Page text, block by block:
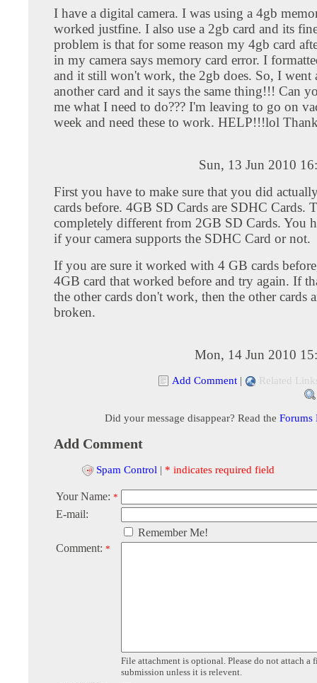
I have a digital camera. I was using a 4gb
worked justfine. I also use a 2gb card and its
problem is that for some reason my 4gb card
in my camera says memory card error. I
and it still won't work, the 2gb does. So, I went
another card and it says the same thing!!! Can
me what I need to do??? I'm leaving to go on
week and need these to work. HELP!!!lol
Sun, 13 Jun 2010
First you have to make sure that you did
cards before. 4GB SD Cards are SDHC Cards.
completely different from 2GB SD Cards. You
if your camera supports the SDHC Card or not.
If you are sure it worked with 4 GB cards
4GB card that worked before and try again. If
the other cards don't work, then the other cards
broken.
Mon, 14 Jun 2010
Add Comment | Related
Did your message disappear? Read the Forums
Add Comment
Spam Control | * indicates required field
Your Name: *
E-mail:
Remember Me!
Comment: *
File attachment is optional. Please do not attach a
submission unless it is relevent.